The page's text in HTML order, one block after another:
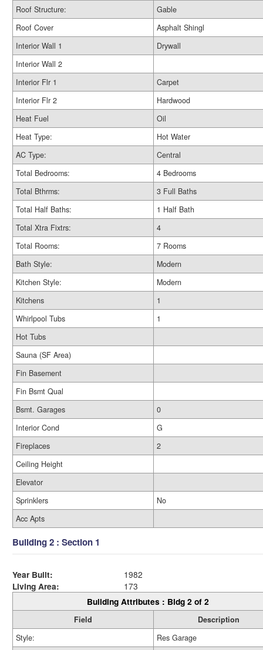
Roof Structure:
Gable
Roof Cover
Asphalt Shingl
Interior Wall 1
Drywall
Interior Wall 2
Interior Flr 1
Carpet
Interior Flr 2
Hardwood
Heat Fuel
Oil
Heat Type:
Hot Water
AC Type:
Central
Total Bedrooms:
4 Bedrooms
Total Bthrms:
3 Full Baths
Total Half Baths:
1 Half Bath
Total Xtra Fixtrs:
4
Total Rooms:
7 Rooms
Bath Style:
Modern
Kitchen Style:
Modern
Kitchens
1
Whirlpool Tubs
1
Hot Tubs
Sauna (SF Area)
Fin Basement
Fin Bsmt Qual
Bsmt. Garages
0
Interior Cond
G
Fireplaces
2
Ceiling Height
Elevator
Sprinklers
No
Acc Apts
Building 2 : Section 1
Year Built:
1982
Living Area:
173
Building Attributes : Bldg 2 of 2
Field
Description
Style:
Res Garage